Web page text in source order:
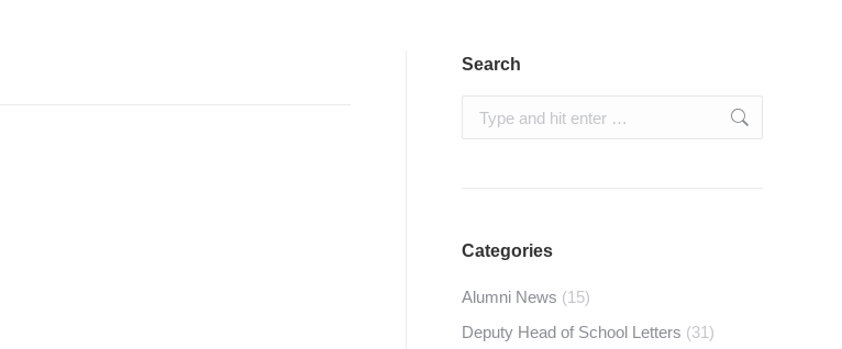
Search
Search:
Categories
Alumni News (15)
Deputy Head of School Letters (31)